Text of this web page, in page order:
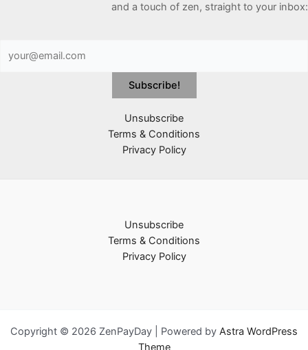
and a touch of zen, straight to your inbox:
Unsubscribe
Terms & Conditions
Privacy Policy
Unsubscribe
Terms & Conditions
Privacy Policy
Copyright © 2026 ZenPayDay | Powered by Astra WordPress
Theme